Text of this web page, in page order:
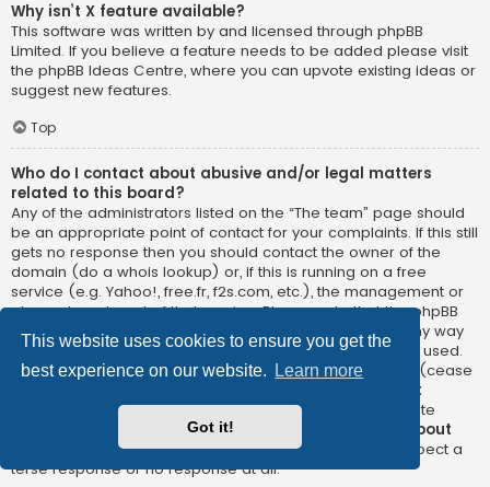
This website uses cookies to ensure you get the
best experience on our website.
Learn more
Got it!
Why isn’t X feature available?
This software was written by and licensed through phpBB
Limited. If you believe a feature needs to be added please visit
the phpBB Ideas Centre, where you can upvote existing ideas or
suggest new features.
Top
Who do I contact about abusive and/or legal matters
related to this board?
Any of the administrators listed on the “The team” page should
be an appropriate point of contact for your complaints. If this still
gets no response then you should contact the owner of the
domain (do a whois lookup) or, if this is running on a free
service (e.g. Yahoo!, free.fr, f2s.com, etc.), the management or
abuse department of that service. Please note that the phpBB
Limited has
absolutely no jurisdiction
and cannot in any way
be held liable over how, where or by whom this board is used.
Do not contact the phpBB Limited in relation to any legal (cease
not
directly relatedto the phpBB.com website or the discrete
software of phpBB itself. If you do email phpBB Limited
about
any third partyuse of this software then you should expect a
terse response or no response at all.